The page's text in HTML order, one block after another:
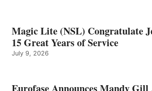
Magic Lite (NSL) Congratulate
15 Great Years of Service
July 9, 2026
Eurofase Announces Mandy Gill